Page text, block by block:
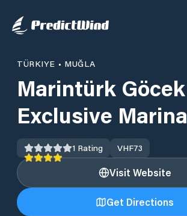
TÜRKIYE • MUĞLA
Marintürk Göcek
Exclusive Marina
1 Rating VHF73
Visit Website
Get Directions